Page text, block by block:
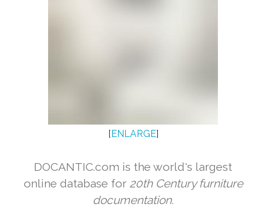
[ENLARGE]
DOCANTIC.com is the world's largest
online database for 20th Century furniture
documentation.